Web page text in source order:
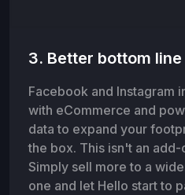
3. Better bottom line
Facebook and Instagram
with eCommerce and
data to expand your
the box. This isn't an
Simply sell more to a
one and let Hello start to